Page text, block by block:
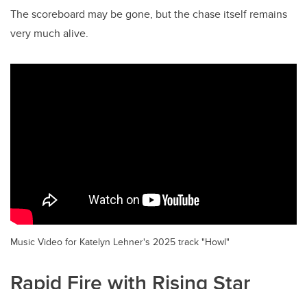
The scoreboard may be gone, but the chase itself remains
very much alive.
Music Video for Katelyn Lehner's 2025 track "Howl"
Rapid Fire with Rising Star